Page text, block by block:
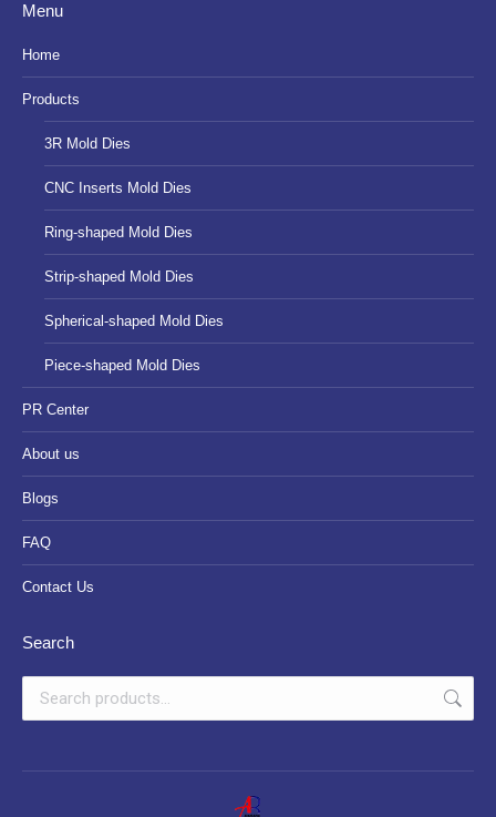
opens
in
new
window
new
window
new
Menu
Home
Products
3R Mold Dies
CNC Inserts Mold Dies
Ring-shaped Mold Dies
Strip-shaped Mold Dies
Spherical-shaped Mold Dies
Piece-shaped Mold Dies
PR Center
About us
Blogs
FAQ
Contact Us
Search